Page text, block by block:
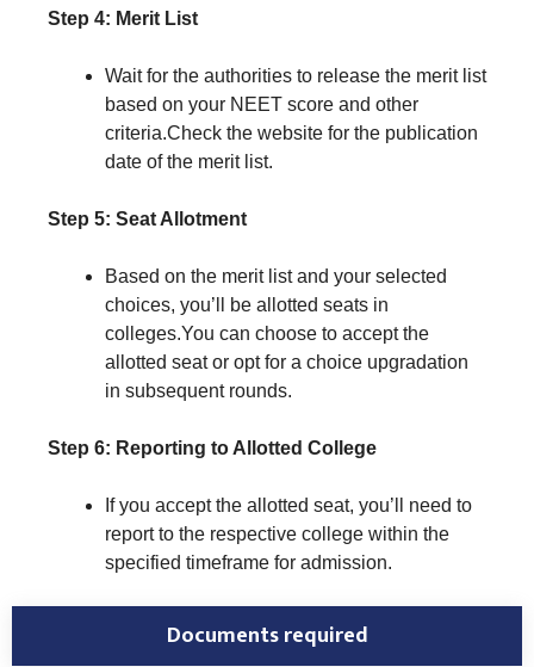
Step 4: Merit List
Wait for the authorities to release the merit list
based on your NEET score and other
criteria.Check the website for the publication
date of the merit list.
Step 5: Seat Allotment
Based on the merit list and your selected
choices, you’ll be allotted seats in
colleges.You can choose to accept the
allotted seat or opt for a choice upgradation
in subsequent rounds.
Step 6: Reporting to Allotted College
If you accept the allotted seat, you’ll need to
report to the respective college within the
specified timeframe for admission.
Documents required